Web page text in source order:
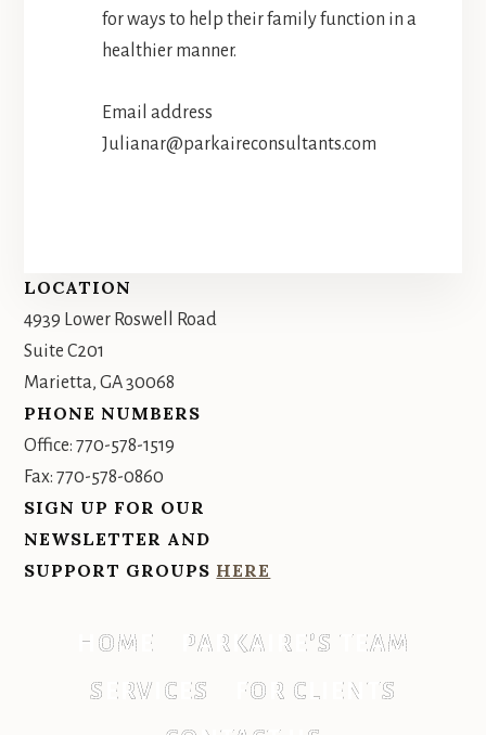
for ways to help their family function in a
healthier manner.
Email address
Julianar@parkaireconsultants.com
Footer
LOCATION
4939 Lower Roswell Road
Suite C201
Marietta, GA 30068
PHONE NUMBERS
Office: 770-578-1519
Fax: 770-578-0860
SIGN UP FOR OUR
NEWSLETTER AND
SUPPORT GROUPS HERE
HOME
PARKAIRE’S TEAM
SERVICES
FOR CLIENTS